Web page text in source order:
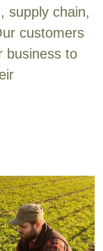
supply chain,
customers
business to